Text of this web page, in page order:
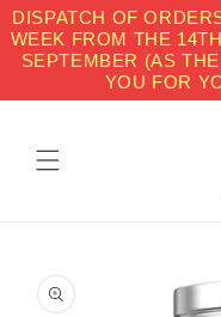
DISPATCH OF
WEEK FROM THE
SEPTEMBER (AS
YOU FOR
Skip to
content
product
information